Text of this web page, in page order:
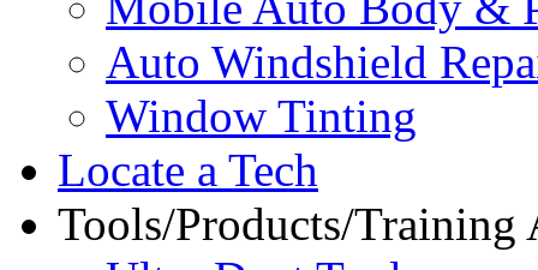
Auto Windshield
Window Tinting
Locate a Tech
Tools/Products/Training